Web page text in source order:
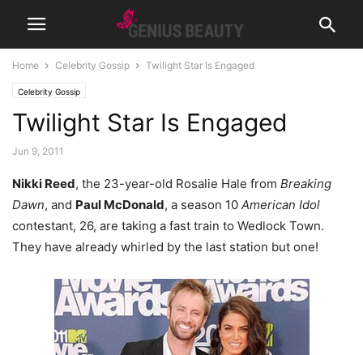
Home Celebrity Gossip Twilight Star Is Engaged
Celebrity Gossip
Twilight Star Is Engaged
Jun 9, 2011
Nikki Reed, the 23-year-old Rosalie Hale from Breaking
Dawn, and Paul McDonald, a season 10 American Idol
contestant, 26, are taking a fast train to Wedlock Town.
They have already whirled by the last station but one!